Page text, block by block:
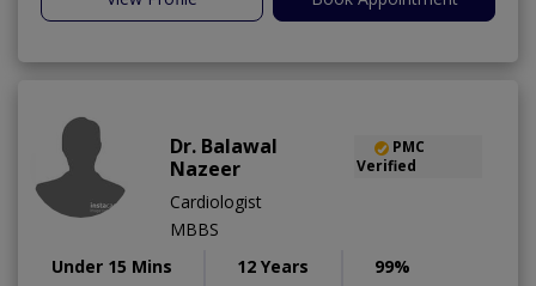
Dr. Balawal
Nazeer
PMC
Verified
Cardiologist
MBBS
Under 15 Mins
12 Years 99%